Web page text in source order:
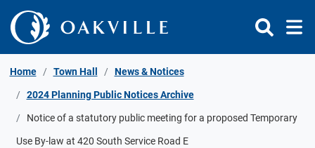
Skip to Content
Home Town Hall News & Notices
2024 Planning Public Notices Archive
Notice of a statutory public meeting for a proposed Temporary
Use By-law at 420 South Service Road E